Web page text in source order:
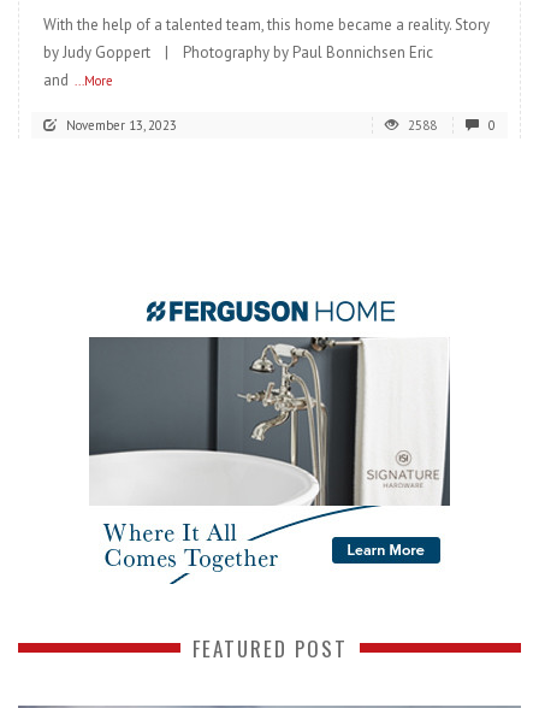
With the help of a talented team, this home became a reality. Story
by Judy Goppert | Photography by Paul Bonnichsen Eric
and ...More
November 13, 2023 2588 0
FEATURED POST